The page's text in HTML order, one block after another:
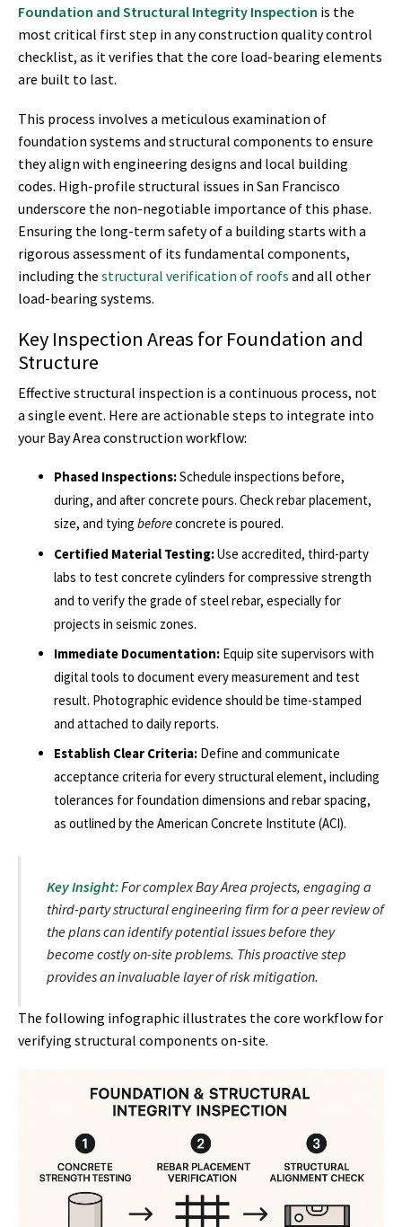
Foundation and Structural Integrity Inspection is the
most critical first step in any construction quality control
checklist, as it verifies that the core load-bearing elements
are built to last.
This process involves a meticulous examination of
foundation systems and structural components to ensure
they align with engineering designs and local building
codes. High-profile structural issues in San Francisco
underscore the non-negotiable importance of this phase.
Ensuring the long-term safety of a building starts with a
rigorous assessment of its fundamental components,
including the structural verification of roofs and all other
load-bearing systems.
Key Inspection Areas for Foundation and
Structure
Effective structural inspection is a continuous process, not
a single event. Here are actionable steps to integrate into
your Bay Area construction workflow:
Phased Inspections:Schedule inspections before,
during, and after concrete pours. Check rebar placement,
size, and tying beforeconcrete is poured.
Certified Material Testing:Use accredited, third-party
labs to test concrete cylinders for compressive strength
and to verify the grade of steel rebar, especially for
projects in seismic zones.
Immediate Documentation: Equip site supervisors with
digital tools to document every measurement and test
result. Photographic evidence should be time-stamped
and attached to daily reports.
Establish Clear Criteria: Define and communicate
acceptance criteria for every structural element, including
tolerances for foundation dimensions and rebar spacing,
as outlined by the American Concrete Institute (ACI).
Key Insight:For complex Bay Area projects, engaging a
third-party structural engineering firm for a peer review of
the plans can identify potential issues before they
become costly on-site problems. This proactive step
provides an invaluable layer of risk mitigation.
The following infographic illustrates the core workflow for
verifying structural components on-site.